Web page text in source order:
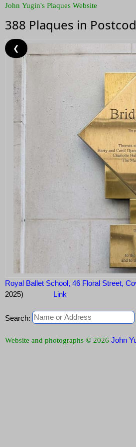
John Yugin's Plaques Website
388 Plaques in
Royal Ballet School, 46 Floral Street,
2025)
Link
❮
Search:
Website and photographs © 2026 John